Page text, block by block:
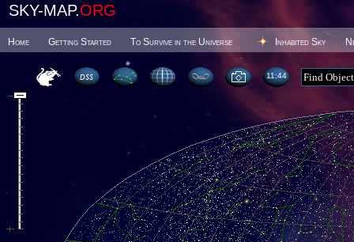
SKY-MAP.ORG
Home Getting Started To Survive in the Universe Inhabited Sky
11 44